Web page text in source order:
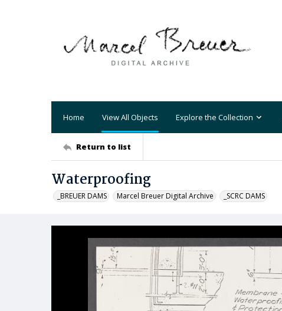
Home View All Objects Explore the Collection
Return to list
Waterproofing
_BREUER DAMS Marcel Breuer Digital Archive _SCRC DAMS